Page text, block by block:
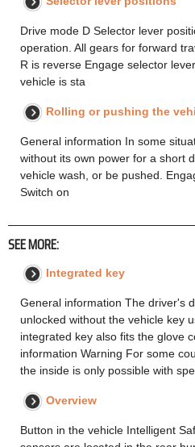
Drive mode D Selector lever
operation. All gears for forward
R is reverse Engage selector
vehicle is sta
Rolling or pushing the
General information In some
without its own power for a short
vehicle wash, or be pushed.
Switch on
SEE MORE:
Integrated key
General information The driver's
unlocked without the vehicle key
integrated key also fits the glove
information Warning For some
the inside is only possible with
Overview
Button in the vehicle Intelligent